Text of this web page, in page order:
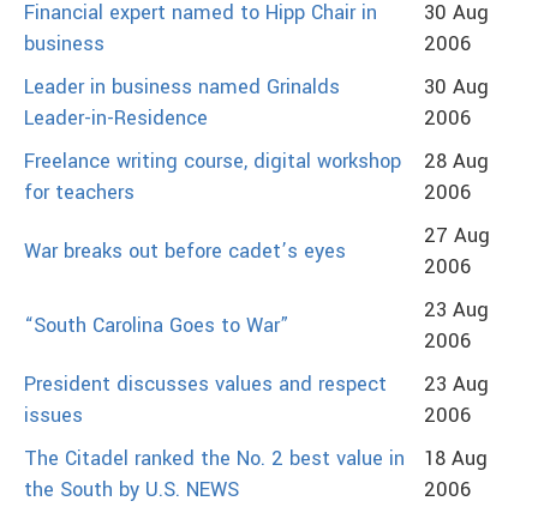
Financial expert named to Hipp Chair in
business
30 Aug
2006
Leader in business named Grinalds
Leader-in-Residence
30 Aug
2006
Freelance writing course, digital workshop
for teachers
28 Aug
2006
War breaks out before cadet’s eyes
27 Aug
2006
“South Carolina Goes to War”
23 Aug
2006
President discusses values and respect
issues
23 Aug
2006
The Citadel ranked the No. 2 best value in
the South by U.S. NEWS
18 Aug
2006